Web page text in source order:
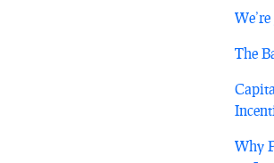
The
Why